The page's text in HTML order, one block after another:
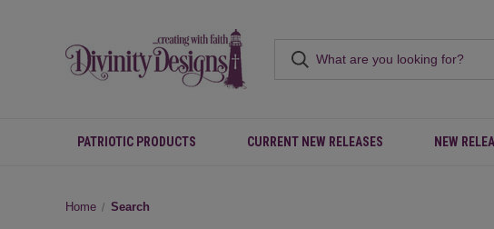
PATRIOTIC PRODUCTS CURRENT NEW RELEASES NEW
Home Search